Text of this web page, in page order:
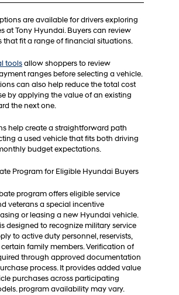
are available for drivers exploring
at Tony Hyundai. Buyers can review
that fit a range of financial situations.
toolsallow shoppers to review
ranges before selecting a vehicle.
can also help reduce the total cost
by applying the value of an existing
the next one.
help create a straightforward path
a used vehicle that fits both driving
budget expectations.
Program for Eligible Hyundai Buyers
program offers eligible service
veterans a special incentive
or leasing a new Hyundai vehicle.
designed to recognize military service
to active duty personnel, reservists,
certain family members. Verification of
through approved documentation
process. It provides added value
purchases across participating
program availability may vary.